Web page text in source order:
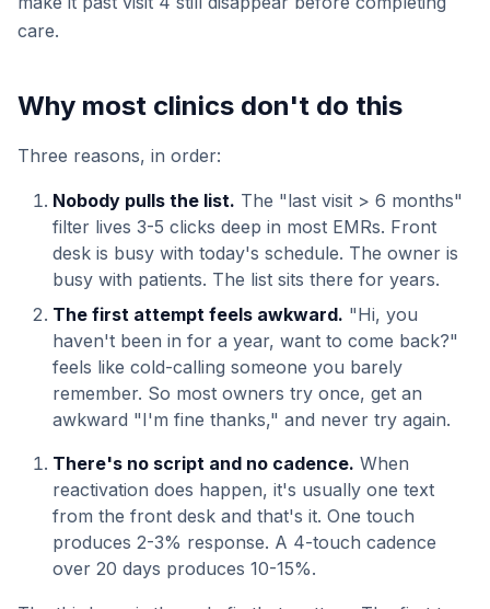
care.
Why most clinics don't do this
Three reasons, in order:
Nobody pulls the list. The "last visit > 6 months"
filter lives 3-5 clicks deep in most EMRs. Front
desk is busy with today's schedule. The owner is
busy with patients. The list sits there for years.
The first attempt feels awkward. "Hi, you
haven't been in for a year, want to come back?"
feels like cold-calling someone you barely
remember. So most owners try once, get an
awkward "I'm fine thanks," and never try again.
There's no script and no cadence. When
reactivation does happen, it's usually one text
from the front desk and that's it. One touch
produces 2-3% response. A 4-touch cadence
over 20 days produces 10-15%.